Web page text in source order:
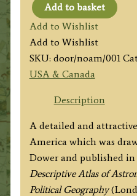
'NORTH
AMERICA.'
by
Dower
/
Pertermann
quantity
Add to basket
Add to Wishlist
Add to Wishlist
SKU: door/noam/001
USA & Canada
Description
A detailed and
America which was
Dower and published in
Descriptive Atlas of
Political Geography